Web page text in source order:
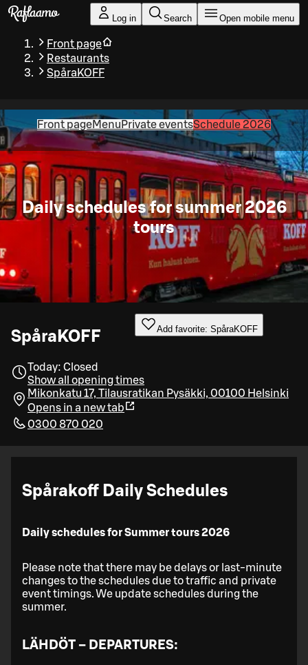
Skip to main content
Log in Search Open mobile menu
Front page
Restaurants
SpåraKOFF
Front pageMenu Private eventsSchedule 2026
Daily schedules for summer 2026
tours
SpåraKOFF Add favorite: SpåraKOFF
Today: Closed
Show all opening times
Mikonkatu 17, Tilausratikan Pysäkki, 00100 Helsinki
Opens in a new tab
0300 870 020
Spårakoff Daily Schedules
Daily schedules for Summer tours 2026
Please note that there may be delays or last-minute
changes to the schedules due to traffic and private
event timings. We update schedules during the
summer.
LÄHDÖT – DEPARTURES: